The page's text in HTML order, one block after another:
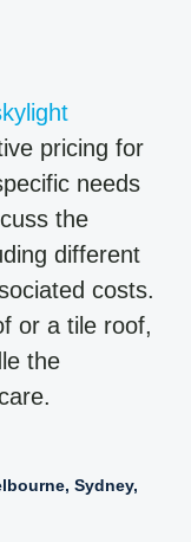
pricing for
needs
the
different
costs.
or a tile roof,
the
Sydney,